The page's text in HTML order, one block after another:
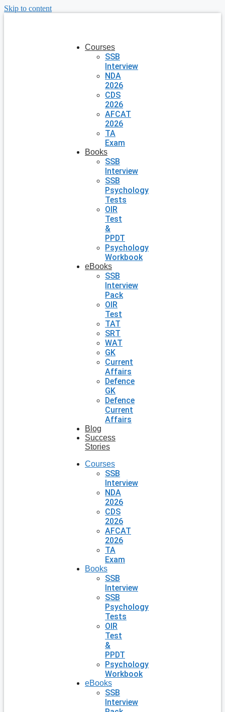
Skip to content
Courses
SSB
Interview
NDA
2026
CDS
2026
AFCAT
2026
TA
Exam
Books
SSB
Interview
SSB
Psychology
Tests
OIR
Test
&
PPDT
Psychology
Workbook
eBooks
SSB
Interview
Pack
OIR
Test
TAT
SRT
WAT
GK
Current
Affairs
Defence
GK
Defence
Current
Affairs
Blog
Success
Stories
Courses
SSB
Interview
NDA
2026
CDS
2026
AFCAT
2026
TA
Exam
Books
SSB
Interview
SSB
Psychology
Tests
OIR
Test
&
PPDT
Psychology
Workbook
eBooks
SSB
Interview